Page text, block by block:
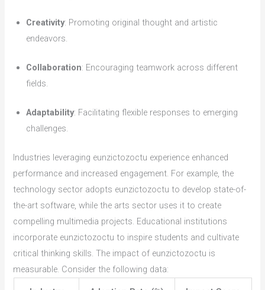
Creativity: Promoting original thought and artistic
endeavors.
Collaboration: Encouraging teamwork across different
fields.
Adaptability: Facilitating flexible responses to emerging
challenges.
Industries leveraging eunzictozoctu experience enhanced
performance and increased engagement. For example, the
technology sector adopts eunzictozoctu to develop state-of-
the-art software, while the arts sector uses it to create
compelling multimedia projects. Educational institutions
incorporate eunzictozoctu to inspire students and cultivate
critical thinking skills. The impact of eunzictozoctu is
measurable. Consider the following data: